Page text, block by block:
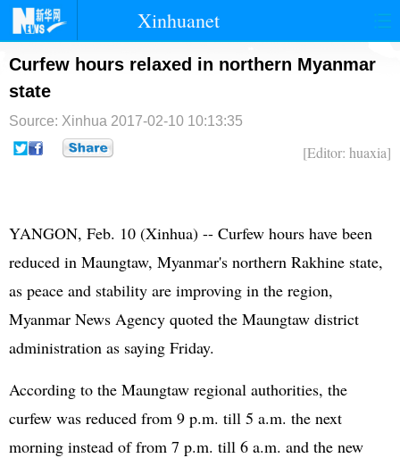
Xinhuanet
首页 时政 国际 港澳
台湾
纪检
Curfew hours relaxed in northern Myanmar
state
Source: Xinhua 2017-02-10 10:13:35
[Editor: huaxia]
YANGON, Feb. 10 (Xinhua) -- Curfew hours have been
reduced in Maungtaw, Myanmar's northern Rakhine state,
as peace and stability are improving in the region,
Myanmar News Agency quoted the Maungtaw district
administration as saying Friday.
According to the Maungtaw regional authorities, the
curfew was reduced from 9 p.m. till 5 a.m. the next
morning instead of from 7 p.m. till 6 a.m. and the new